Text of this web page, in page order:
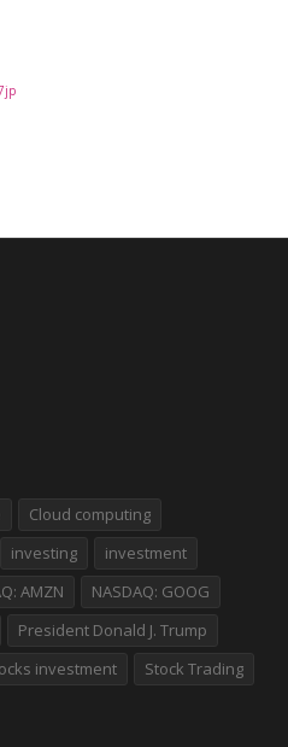
Cloud computing
investing
investment
AMZN
NASDAQ: GOOG
President Donald J. Trump
investment
Stock Trading